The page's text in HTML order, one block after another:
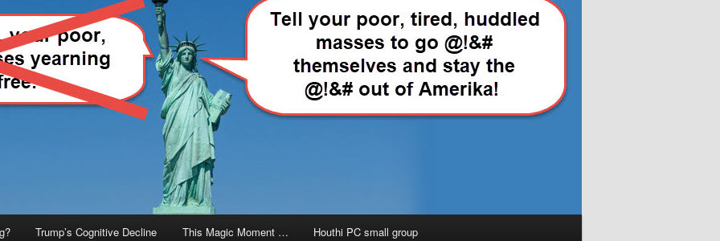
Trump’s Cognitive Decline This Magic Moment … Houthi PC small group